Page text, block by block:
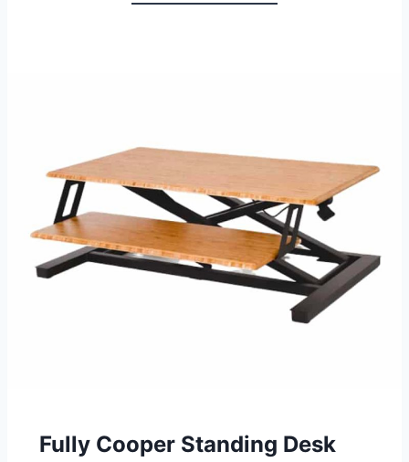
Fully Cooper Standing Desk